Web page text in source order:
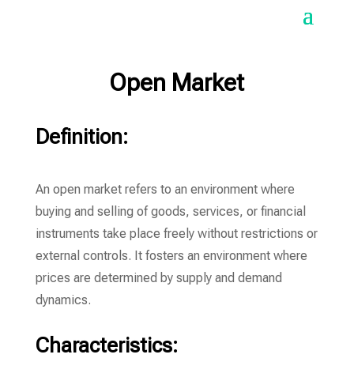
Open Market
Definition:
An open market refers to an environment where
buying and selling of goods, services, or financial
instruments take place freely without restrictions or
external controls. It fosters an environment where
prices are determined by supply and demand
dynamics.
Characteristics: